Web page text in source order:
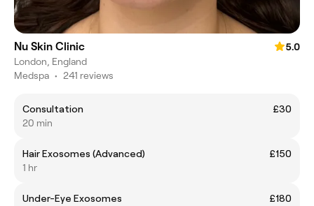
Nu Skin Clinic
5.0
London, England
Medspa • 241 reviews
Consultation
£30
20 min
Hair Exosomes (Advanced)
£150
1 hr
Under-Eye Exosomes
£180